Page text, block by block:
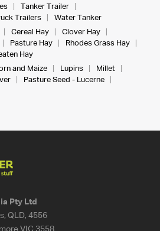
Tanker Trailer
Trailers
Water Tanker
Cereal Hay
Clover Hay
Pasture Hay
Rhodes Grass Hay
Hay
and Maize Lupins
Millet
Pasture Seed - Lucerne
Pty Ltd
QLD, 4556
VIC 3558